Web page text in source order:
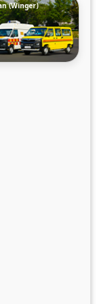
will be given by
(Winger)